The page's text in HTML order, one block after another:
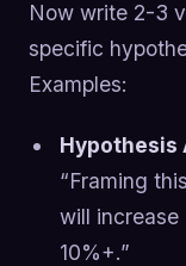
Now write 2-3
specific
Examples:
Hypothesis
“Framing
will increase
10%+.”